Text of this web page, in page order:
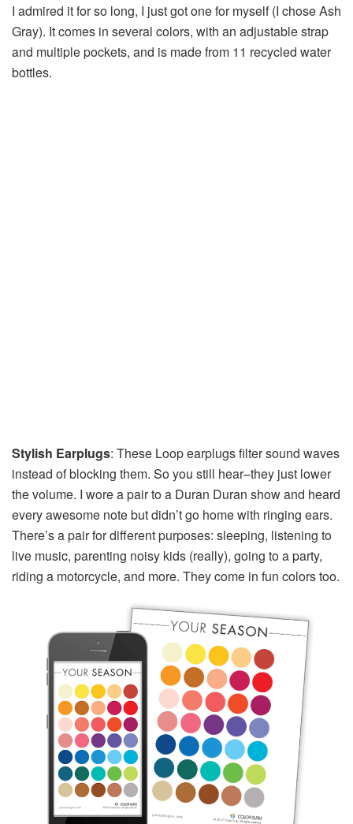
I admired it for so long, I just got one for myself (I chose Ash
Gray). It comes in several colors, with an adjustable strap
and multiple pockets, and is made from 11 recycled water
bottles.
Stylish Earplugs: These Loop earplugs filter sound waves
instead of blocking them. So you still hear–they just lower
the volume. I wore a pair to a Duran Duran show and heard
every awesome note but didn’t go home with ringing ears.
There’s a pair for different purposes: sleeping, listening to
live music, parenting noisy kids (really), going to a party,
riding a motorcycle, and more. They come in fun colors too.